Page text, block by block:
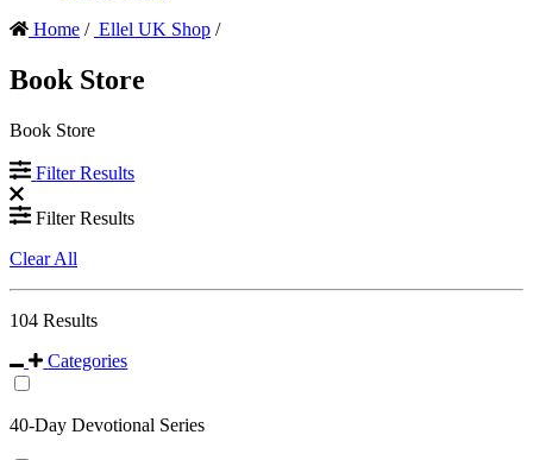
Home / Ellel UK Shop /
Book Store
Book Store
Filter Results
Filter Results
Clear All
104 Results
Categories
40-Day Devotional Series